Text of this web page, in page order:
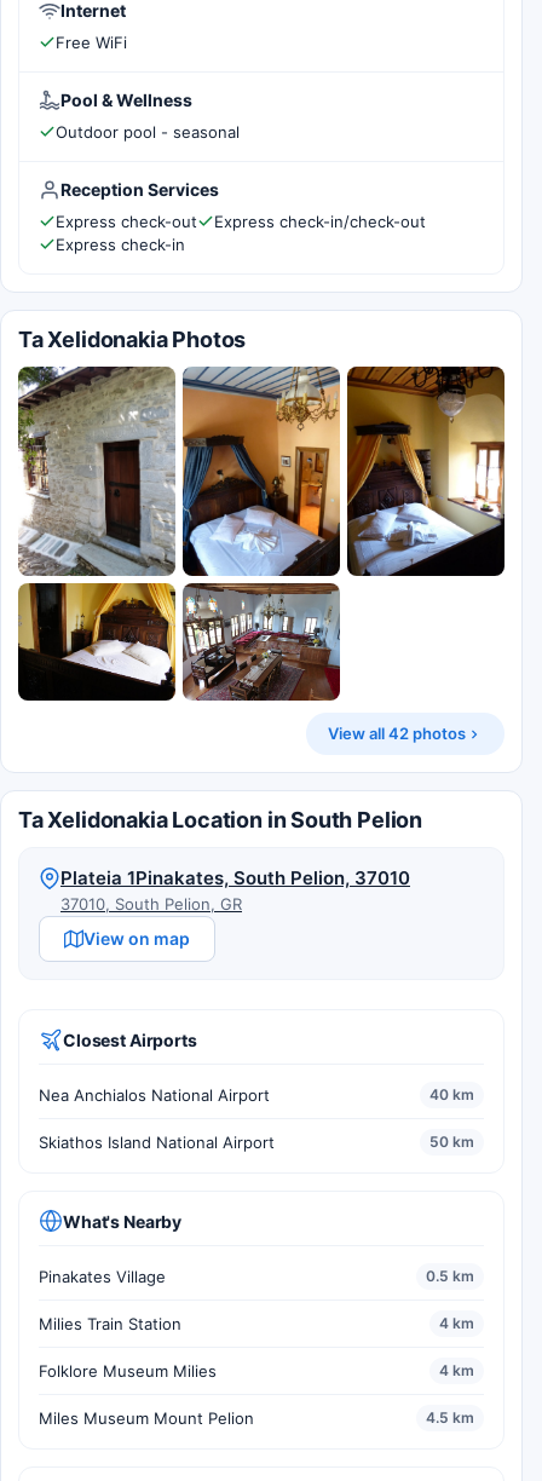
Internet
Free WiFi
Pool & Wellness
Outdoor pool - seasonal
Reception Services
Express check-out
Express check-in/check-out
Express check-in
Ta Xelidonakia Photos
View all 42 photos
Ta Xelidonakia Location in South Pelion
Plateia 1Pinakates, South Pelion, 37010
37010, South Pelion, GR
View on map
Closest Airports
Nea Anchialos National Airport 40 km
Skiathos Island National Airport 50 km
What's Nearby
Pinakates Village 0.5 km
Milies Train Station 4 km
Folklore Museum Milies 4 km
Miles Museum Mount Pelion 4.5 km